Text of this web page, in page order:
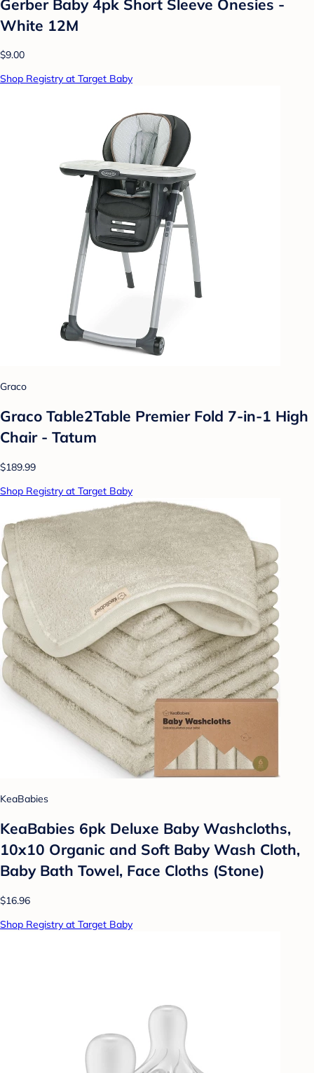
Gerber Baby 4pk Short Sleeve Onesies -
White 12M
$9.00
Shop Registry at Target Baby
Graco
Graco Table2Table Premier Fold 7-in-1 High
Chair - Tatum
$189.99
Shop Registry at Target Baby
KeaBabies
KeaBabies 6pk Deluxe Baby Washcloths,
10x10 Organic and Soft Baby Wash Cloth,
Baby Bath Towel, Face Cloths (Stone)
$16.96
Shop Registry at Target Baby